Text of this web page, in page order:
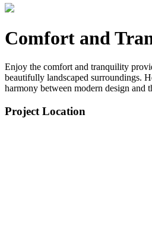
Comfort and
Enjoy the comfort and tranquility
beautifully landscaped surroundings.
harmony between modern design and
Project Location